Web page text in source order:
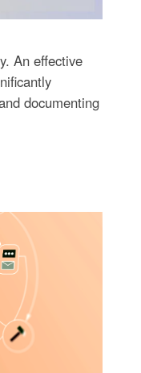
An effective
documenting